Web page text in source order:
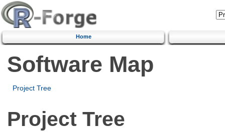
Home
Software Map
Project Tree
Project Tree